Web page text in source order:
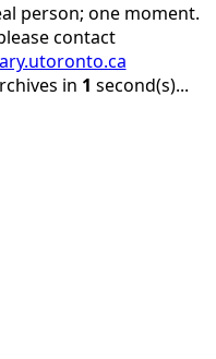
person; one moment.
contact
in 1 second(s)...